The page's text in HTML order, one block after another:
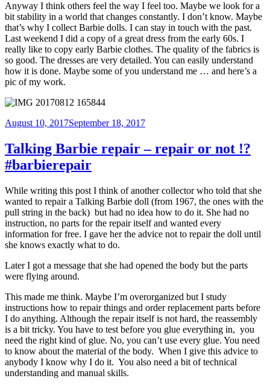
Anyway I think others feel the way I feel too. Maybe we look for a
bit stability in a world that changes constantly. I don’t know. Maybe
that’s why I collect Barbie dolls. I can stay in touch with the past.
Last weekend I did a copy of a great dress from the early 60s. I
really like to copy early Barbie clothes. The quality of the fabrics is
so good. The dresses are very detailed. You can easily understand
how it is done. Maybe some of you understand me … and here’s a
pic of my work.
Posted
August 10, 2017September 18, 2017
Talking Barbie repair – repair or not !?
#barbierepair
While writing this post I think of another collector who told that she
wanted to repair a Talking Barbie doll (from 1967, the ones with the
pull string in the back) but had no idea how to do it. She had no
instruction, no parts for the repair itself and wanted every
information for free. I gave her the advice not to repair the doll until
she knows exactly what to do.
Later I got a message that she had opened the body but the parts
were flying around.
This made me think. Maybe I’m overorganized but I study
instructions how to repair things and order replacement parts before
I do anything. Although the repair itself is not hard, the reassembly
is a bit tricky. You have to test before you glue everything in, you
need the right kind of glue. No, you can’t use every glue. You need
to know about the material of the body. When I give this advice to
anybody I know why I do it. You also need a bit of technical
understanding and manual skills.